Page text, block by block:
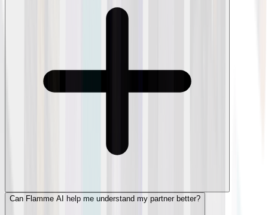
Can Flamme AI help me understand my partner better?